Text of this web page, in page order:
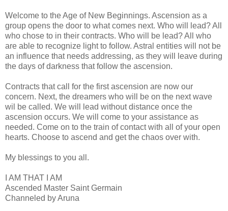
Welcome to the Age of New Beginnings. Ascension as a
group opens the door to what comes next. Who will lead? All
who chose to in their contracts. Who will be lead? All who
are able to recognize light to follow. Astral entities will not be
an influence that needs addressing, as they will leave during
the days of darkness that follow the ascension.
Contracts that call for the first ascension are now our
concern. Next, the dreamers who will be on the next wave
wil be called. We will lead without distance once the
ascension occurs. We will come to your assistance as
needed. Come on to the train of contact with all of your open
hearts. Choose to ascend and get the chaos over with.
My blessings to you all.
I AM THAT I AM
Ascended Master Saint Germain
Channeled by Aruna